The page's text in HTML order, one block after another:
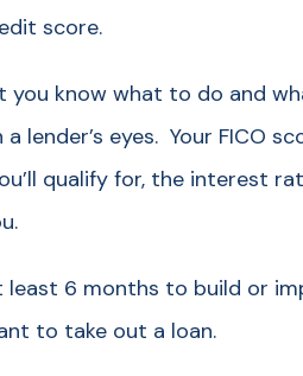
score.
you know what to do and
lender’s eyes. Your FICO
qualify for, the interest
least 6 months to build or
to take out a loan.